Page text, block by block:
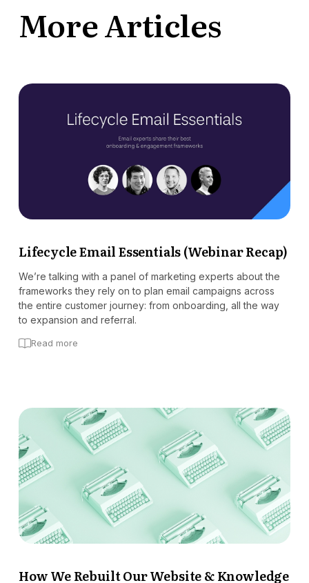
More Articles
Lifecycle Email Essentials (Webinar Recap)
We’re talking with a panel of marketing experts about the
frameworks they rely on to plan email campaigns across
the entire customer journey: from onboarding, all the way
to expansion and referral.
Read more
How We Rebuilt Our Website & Knowledge